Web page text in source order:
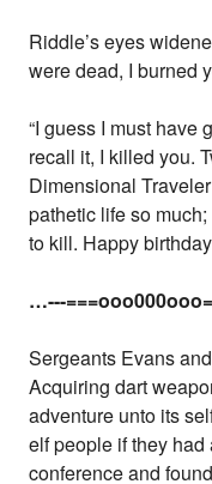
Riddle’s eyes
were dead, I burned
“I guess I must have
recall it, I killed you.
Dimensional
pathetic life so
to kill. Happy
…---
Sergeants Evans
Acquiring dart
adventure unto its
elf people if they
conference and